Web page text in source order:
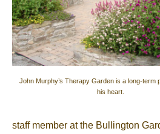
John Murphy’s Therapy Garden is a long-term
his heart.
staff member at the Bullington